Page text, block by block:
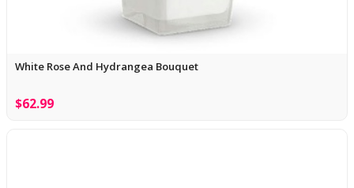
White Rose And Hydrangea Bouquet
$62.99